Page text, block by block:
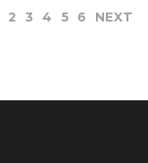
2 3 4 5 6 NEXT